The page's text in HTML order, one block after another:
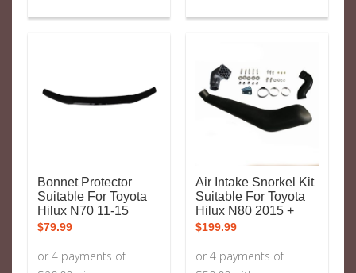
Bonnet Protector
Suitable For Toyota
Hilux N70 11-15
$79.99
Air Intake Snorkel Kit
Suitable For Toyota
Hilux N80 2015 +
$199.99